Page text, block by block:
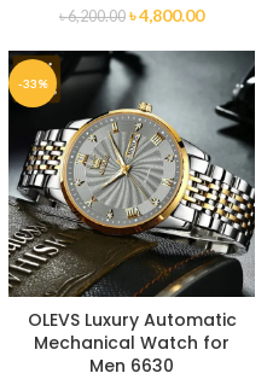
৳6,200.00 ৳4,800.00
-33%
OLEVS Luxury Automatic
Mechanical Watch for
Men 6630